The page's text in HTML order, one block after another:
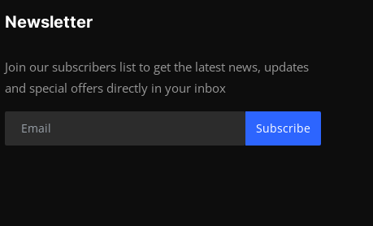
Newsletter
Join our subscribers list to get the latest news, updates
and special offers directly in your inbox
Subscribe